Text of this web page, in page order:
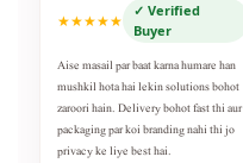
★★★★★
✓ Verified
Buyer
Aise masail par baat karna humare han
mushkil hota hai lekin solutions bohot
zaroori hain. Delivery bohot fast thi aur
packaging par koi branding nahi thi jo
privacy ke liye best hai.